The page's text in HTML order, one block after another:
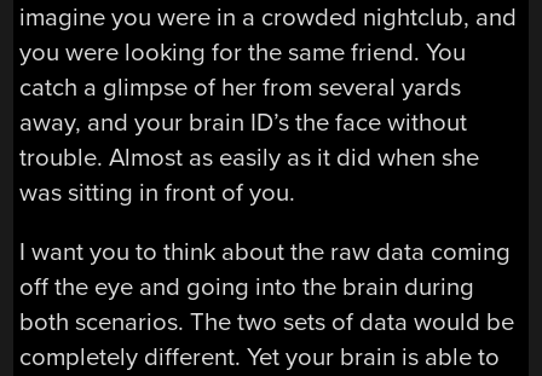
imagine you were in a crowded nightclub, and
you were looking for the same friend. You
catch a glimpse of her from several yards
away, and your brain ID’s the face without
trouble. Almost as easily as it did when she
was sitting in front of you.
I want you to think about the raw data coming
off the eye and going into the brain during
both scenarios. The two sets of data would be
completely different. Yet your brain is able to